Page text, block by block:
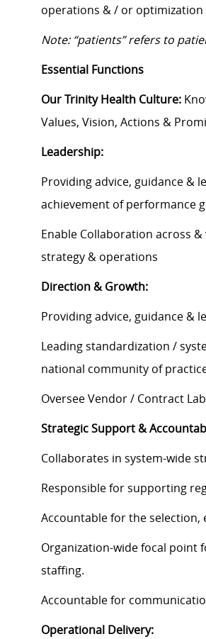
operations & / or optimization
Note: “patients” refers to
Essential Functions
Our Trinity Health Culture:
Values, Vision, Actions &
Leadership:
Providing advice, guidance &
achievement of performance
Enable Collaboration across
strategy & operations
Direction & Growth:
Providing advice, guidance &
Leading standardization /
national community of
Oversee Vendor / Contract
Strategic Support &
Collaborates in system-wide
Responsible for supporting
Accountable for the selection,
Organization-wide focal point
staffing.
Accountable for
Operational Delivery: